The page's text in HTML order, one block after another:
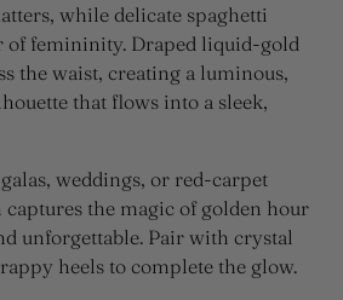
while delicate spaghetti
of femininity. Draped liquid-gold
the waist, creating a luminous,
that flows into a sleek,
weddings, or red-carpet
the magic of golden hour
unforgettable. Pair with crystal
heels to complete the glow.